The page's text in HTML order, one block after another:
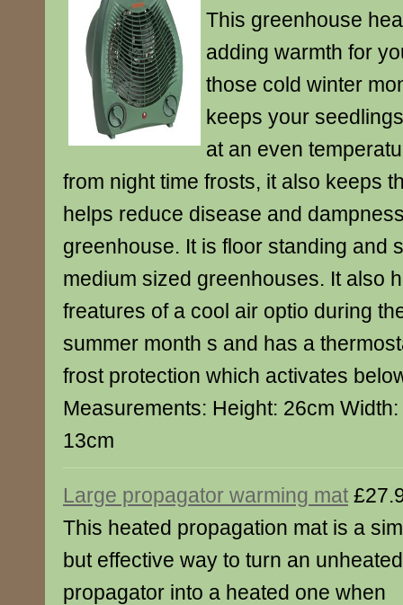
This greenhouse
adding warmth for
those cold winter
keeps your
at an even
from night time frosts, it also keeps
helps reduce disease and
greenhouse. It is floor standing and
medium sized greenhouses. It also
freatures of a cool air optio during
summer month s and has a
frost protection which activates
Measurements: Height: 26cm
13cm
Large propagator warming mat
This heated propagation mat is a
but effective way to turn an unheated
propagator into a heated one when